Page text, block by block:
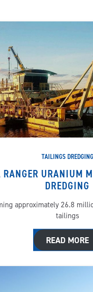
TAILINGS DREDGING
RANGER URANIUM
DREDGING
approximately 26.8
tailings
READ MORE